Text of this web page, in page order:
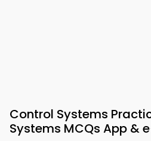
Control Systems
Systems MCQs App &